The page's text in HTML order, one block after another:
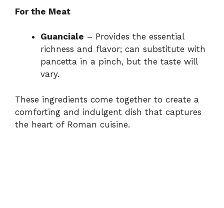
For the Meat
Guanciale – Provides the essential
richness and flavor; can substitute with
pancetta in a pinch, but the taste will
vary.
These ingredients come together to create a
comforting and indulgent dish that captures
the heart of Roman cuisine.